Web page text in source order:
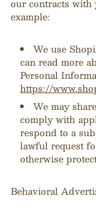
our contracts with
example:
We use
can read more
Personal
https://
We may
comply with
respond to a
lawful request
otherwise
Behavioral